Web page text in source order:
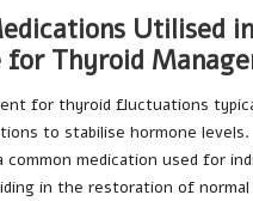
Utilised
for Thyroid
for thyroid fluctuations
to stabilise hormone levels.
common medication used for
in the restoration of normal